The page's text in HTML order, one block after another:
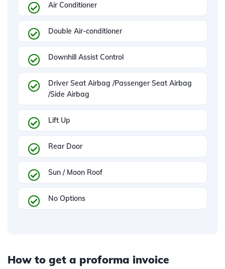
Air Conditioner
Double Air-conditioner
Downhill Assist Control
Driver Seat Airbag /Passenger Seat Airbag
/Side Airbag
Lift Up
Rear Door
Sun / Moon Roof
No Options
How to get a proforma invoice